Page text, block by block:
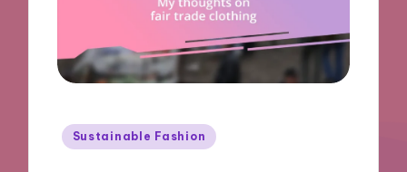
Posted
Sustainable Fashion